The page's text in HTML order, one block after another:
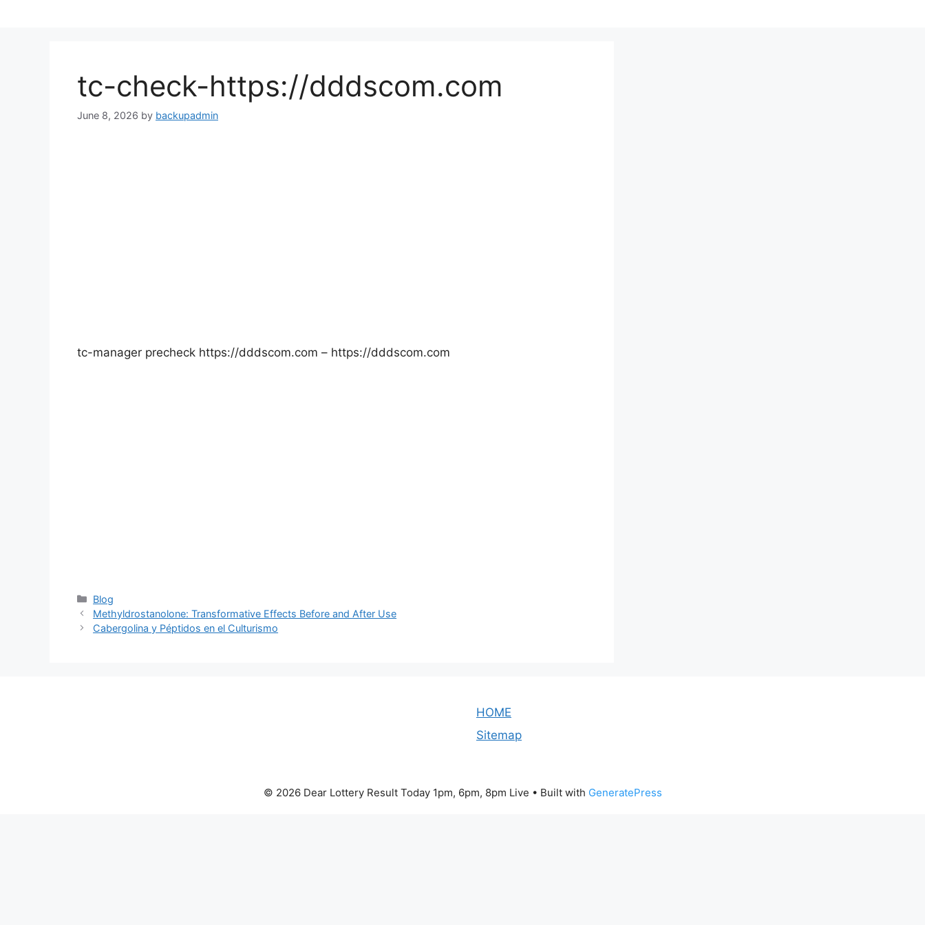
tc-check-https://dddscom.com
June 8, 2026 by backupadmin
tc-manager precheck https://dddscom.com – https://dddscom.com
Categories
Blog
Methyldrostanolone: Transformative Effects Before and After Use
Cabergolina y Péptidos en el Culturismo
HOME
Sitemap
© 2026 Dear Lottery Result Today 1pm, 6pm, 8pm Live • Built with GeneratePress